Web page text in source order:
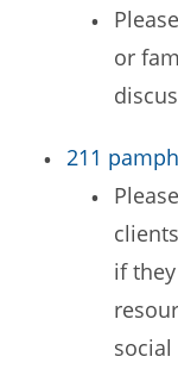
or
211
if